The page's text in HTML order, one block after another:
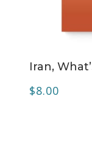
Iran,
$8.00